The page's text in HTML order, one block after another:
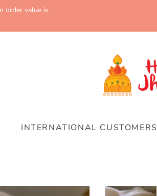
order value is
INTERNATIONAL CUSTOMERS